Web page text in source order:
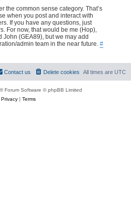
the common sense category. That’s
when you post and interact with
If you have any questions, just
For now, that would be me (Hop),
John (GEA89), but we may add
admin team in the near future. #
All times are UTC
Delete cookies
Contact us
® Forum Software © phpBB Limited
Privacy| Terms